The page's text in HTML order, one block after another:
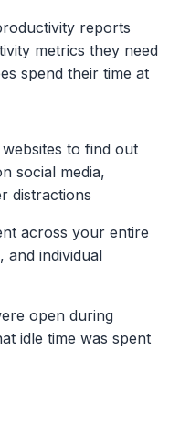
reports
metrics they need
spend their time at
to find out
social media,
distractions
across your entire
and individual
open during
idle time was spent